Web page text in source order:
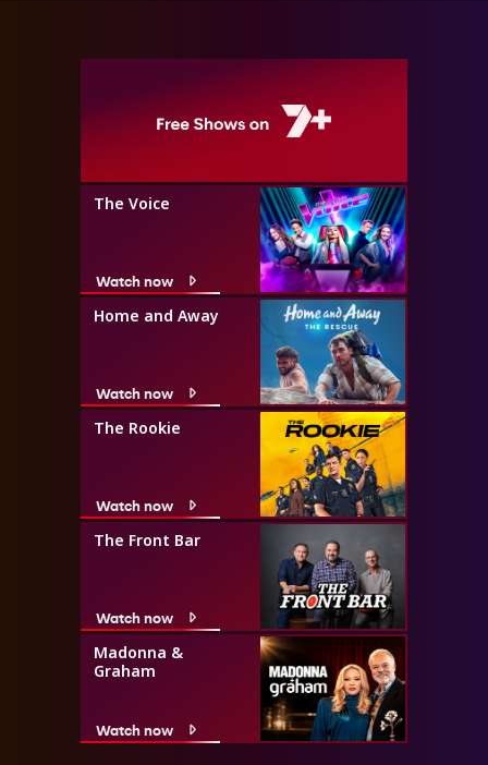
The Voice
Watch now
Home and Away
Watch now
The Rookie
Watch now
The Front Bar
Watch now
Madonna &
Graham
Watch now